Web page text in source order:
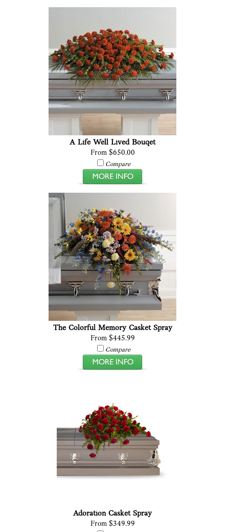
A Life Well Lived Bouqet
From $650.00
Compare
The Colorful Memory Casket Spray
From $445.99
Compare
Adoration Casket Spray
From $349.99